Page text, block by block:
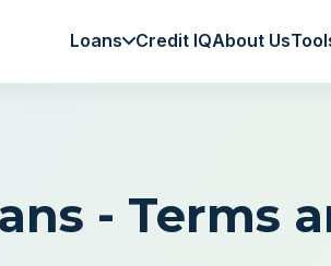
Loans Credit IQAbout Us
- Terms